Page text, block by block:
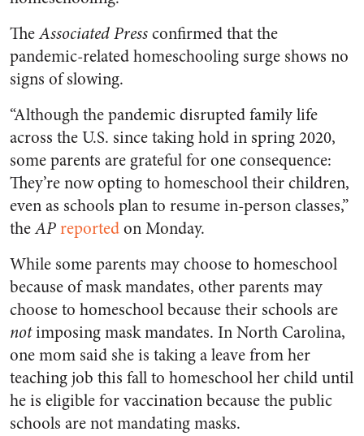
TheAssociated Pressconfirmed that the
pandemic-related homeschooling surge shows no
signs of slowing.
“Although the pandemic disrupted family life
across the U.S. since taking hold in spring 2020,
some parents are grateful for one consequence:
They’re now opting to homeschool their children,
even as schools plan to resume in-person classes,”
theAPreportedon Monday.
While some parents may choose to homeschool
because of mask mandates, other parents may
choose to homeschool because their schools are
notimposing mask mandates. In North Carolina,
one mom said she is taking a leave from her
teaching job this fall to homeschool her child until
he is eligible for vaccination because the public
schools are not mandating masks.